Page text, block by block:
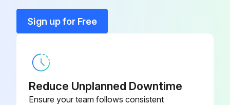
Base
Sign up for Free
Reduce Unplanned Downtime
Ensure your team follows consistent